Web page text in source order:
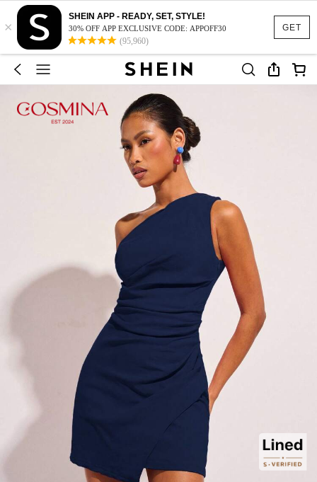
GET
×
SHEIN APP - READY, SET, STYLE!
30% OFF APP EXCLUSIVE CODE: APPOFF30
(95,960)